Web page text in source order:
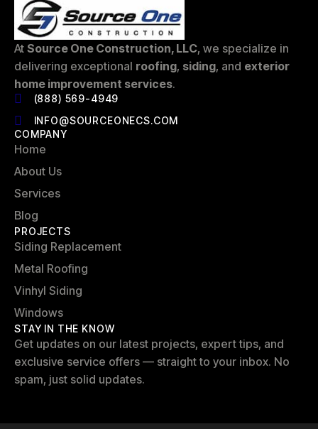
At Source One Construction, LLC, we specialize in
delivering exceptional roofing, siding, and exterior
home improvement services.
(888) 569-4949
INFO@SOURCEONECS.COM
COMPANY
Home
About Us
Services
Blog
PROJECTS
Siding Replacement
Metal Roofing
Vinhyl Siding
Windows
STAY IN THE KNOW
Get updates on our latest projects, expert tips, and
exclusive service offers — straight to your inbox. No
spam, just solid updates.